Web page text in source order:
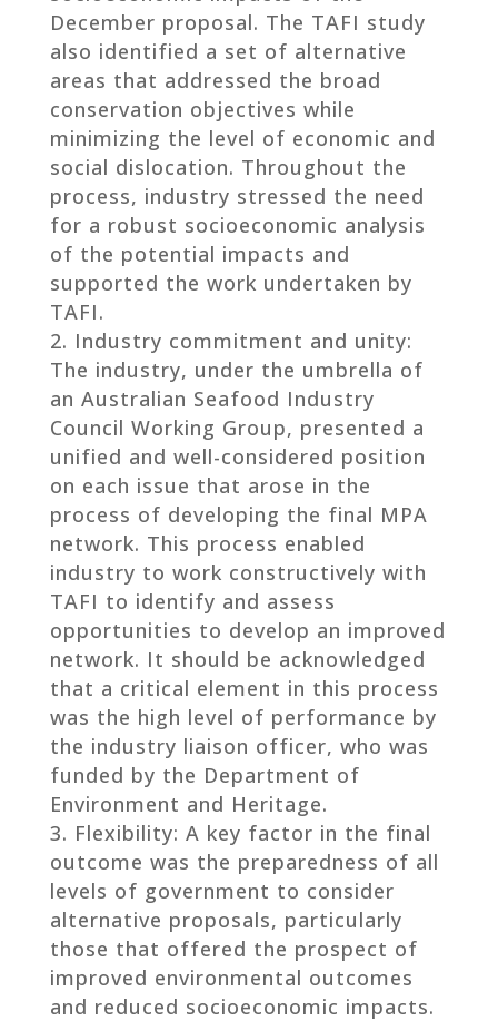
December proposal. The TAFI study
also identified a set of alternative
areas that addressed the broad
conservation objectives while
minimizing the level of economic and
social dislocation. Throughout the
process, industry stressed the need
for a robust socioeconomic analysis
of the potential impacts and
supported the work undertaken by
TAFI.
Industry commitment and unity:
The industry, under the umbrella of
an Australian Seafood Industry
Council Working Group, presented a
unified and well-considered position
on each issue that arose in the
process of developing the final MPA
network. This process enabled
industry to work constructively with
TAFI to identify and assess
opportunities to develop an improved
network. It should be acknowledged
that a critical element in this process
was the high level of performance by
the industry liaison officer, who was
funded by the Department of
Environment and Heritage.
Flexibility: A key factor in the final
outcome was the preparedness of all
levels of government to consider
alternative proposals, particularly
those that offered the prospect of
improved environmental outcomes
and reduced socioeconomic impacts.